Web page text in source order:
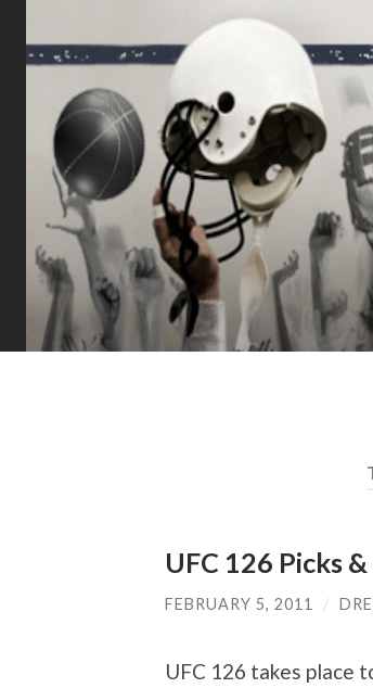
UFC 126 Picks
FEBRUARY 5, 2011 /
UFC 126 takes place